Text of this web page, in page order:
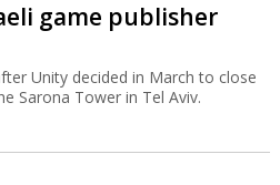
game publisher
Unity decided in March to close
Sarona Tower in Tel Aviv.